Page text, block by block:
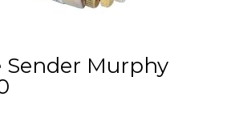
Sender Murphy